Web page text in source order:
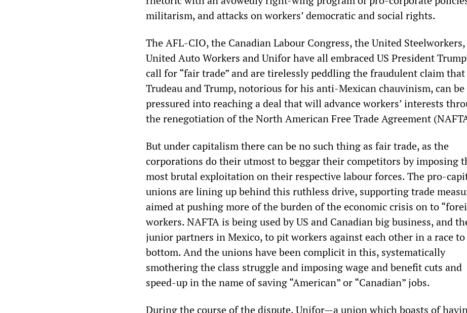
militarism, and attacks on workers’ democratic and social rights.
The AFL-CIO, the Canadian Labour Congress, the United
United Auto Workers and Unifor have all embraced US President
call for “fair trade” and are tirelessly peddling the fraudulent claim that
Trudeau and Trump, notorious for his anti-Mexican chauvinism, can be
pressured into reaching a deal that will advance workers’ interests
the renegotiation of the North American Free Trade Agreement
But under capitalism there can be no such thing as fair trade, as the
corporations do their utmost to beggar their competitors by imposing
most brutal exploitation on their respective labour forces. The pro-
unions are lining up behind this ruthless drive, supporting trade
aimed at pushing more of the burden of the economic crisis on to
workers. NAFTA is being used by US and Canadian big business, and
junior partners in Mexico, to pit workers against each other in a race
bottom. And the unions have been complicit in this, systematically
smothering the class struggle and imposing wage and benefit cuts and
speed-up in the name of saving “American” or “Canadian” jobs.
During the course of the dispute, Unifor—a union which boasts of